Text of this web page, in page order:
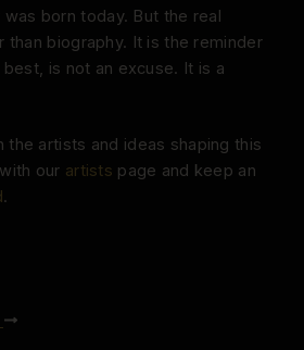
born today. But the real
than biography. It is the reminder
is not an excuse. It is a
the artists and ideas shaping this
our artists page and keep an
.